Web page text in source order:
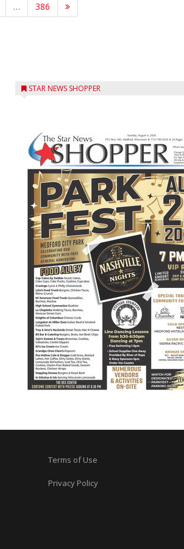
… 386
STAR NEWS SHOPPER
Terms of Use
Privacy Policy